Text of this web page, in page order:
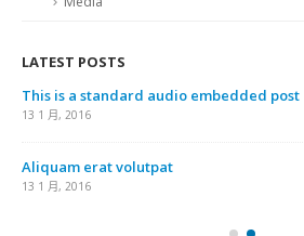
LATEST POSTS
This is a standard audio embedded post
13 1 月, 2016
Aliquam erat volutpat
13 1 月, 2016